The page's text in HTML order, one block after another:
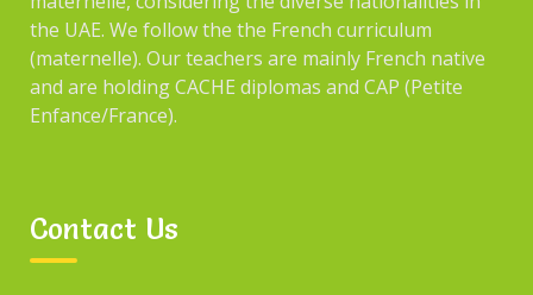
the UAE. We follow the the French curriculum
(maternelle). Our teachers are mainly French native
and are holding CACHE diplomas and CAP (Petite
Enfance/France).
Contact Us